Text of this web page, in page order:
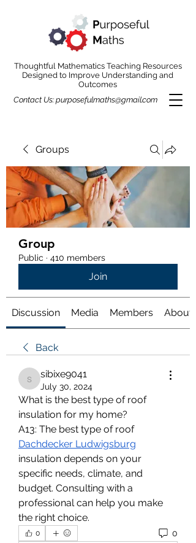
Thoughtful Mathematics Teaching Resources
Designed to Improve Understanding and
Outcomes
Contact Us: purposefulmaths@gmail.com
Groups
Group
Public · 410 members
Join
Discussion Media Members About
Back
sibixe9041
sibixe9041
July 30, 2024
What is the best type of roof
insulation for my home?
A13: The best type of roof
Dachdecker Ludwigsburg
insulation depends on your
specific needs, climate, and
budget. Consulting with a
professional can help you make
the right choice.
0 0